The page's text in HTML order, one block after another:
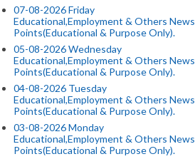
07-08-2026 Friday
Educational,Employment & Others News
Points(Educational & Purpose Only).
05-08-2026 Wednesday
Educational,Employment & Others News
Points(Educational & Purpose Only).
04-08-2026 Tuesday
Educational,Employment & Others News
Points(Educational & Purpose Only).
03-08-2026 Monday
Educational,Employment & Others News
Points(Educational & Purpose Only).